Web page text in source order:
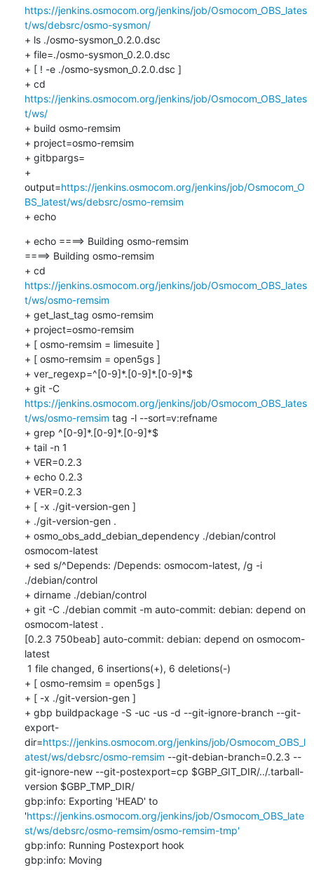
https://jenkins.osmocom.org/jenkins/job/Osmocom_OBS_lates
t/ws/debsrc/osmo-sysmon/
+ ls ./osmo-sysmon_0.2.0.dsc
+ file=./osmo-sysmon_0.2.0.dsc
+ [ ! -e ./osmo-sysmon_0.2.0.dsc ]
https://jenkins.osmocom.org/jenkins/job/Osmocom_OBS_lates
t/ws/
+ build osmo-remsim
+ project=osmo-remsim
+ gitbpargs=
+
output=https://jenkins.osmocom.org/jenkins/job/Osmocom_O
BS_latest/ws/debsrc/osmo-remsim
+ echo
+ echo ====> Building osmo-remsim
====> Building osmo-remsim
https://jenkins.osmocom.org/jenkins/job/Osmocom_OBS_lates
t/ws/osmo-remsim
+ get_last_tag osmo-remsim
+ project=osmo-remsim
+ [ osmo-remsim = limesuite ]
+ [ osmo-remsim = open5gs ]
+ ver_regexp=^[0-9]*.[0-9]*.[0-9]*$
+ git -C
https://jenkins.osmocom.org/jenkins/job/Osmocom_OBS_lates
t/ws/osmo-remsim tag -l --sort=v:refname
+ grep ^[0-9]*.[0-9]*.[0-9]*$
+ tail -n 1
+ VER=0.2.3
+ echo 0.2.3
+ VER=0.2.3
+ [ -x ./git-version-gen ]
+ ./git-version-gen .
+ osmo_obs_add_debian_dependency ./debian/control
osmocom-latest
+ sed s/^Depends: /Depends: osmocom-latest, /g -i
./debian/control
+ dirname ./debian/control
+ git -C ./debian commit -m auto-commit: debian: depend on
osmocom-latest .
[0.2.3 750beab] auto-commit: debian: depend on osmocom-
latest
+ [ osmo-remsim = open5gs ]
+ [ -x ./git-version-gen ]
+ gbp buildpackage -S -uc -us -d --git-ignore-branch --git-
export-
dir=https://jenkins.osmocom.org/jenkins/job/Osmocom_OBS_l
atest/ws/debsrc/osmo-remsim --git-debian-branch=0.2.3 --
git-ignore-new --git-postexport=cp $GBP_GIT_DIR/../.tarball-
version $GBP_TMP_DIR/
gbp:info: Exporting 'HEAD' to
'https://jenkins.osmocom.org/jenkins/job/Osmocom_OBS_late
st/ws/debsrc/osmo-remsim/osmo-remsim-tmp'
gbp:info: Running Postexport hook
gbp:info: Moving